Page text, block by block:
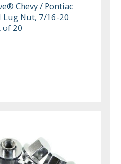
Chevy / Pontiac
Lug Nut, 7/16-20
of 20